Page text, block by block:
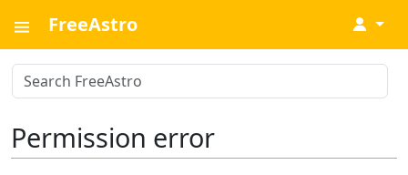
FreeAstro ↓
Permission error